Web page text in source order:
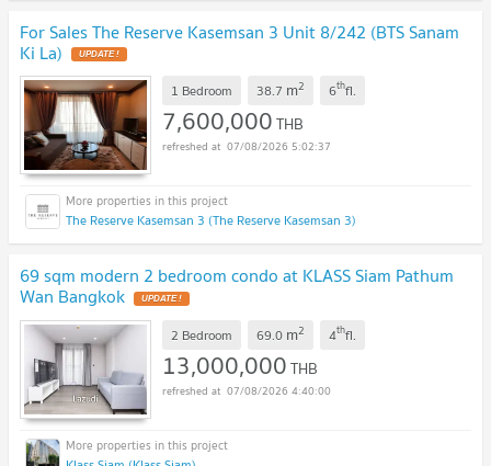
For Sales The Reserve Kasemsan 3 Unit 8/242 (BTS Sanam
Ki La) UPDATE !
1 Bedroom 38.7 m2 6thfl.
7,600,000THB
07/08/2026 5:02:37
The Reserve Kasemsan 3 (The Reserve Kasemsan 3)
69 sqm modern 2 bedroom condo at KLASS Siam Pathum
Wan Bangkok UPDATE !
2 Bedroom 69.0 m2 4thfl.
13,000,000THB
07/08/2026 4:40:00